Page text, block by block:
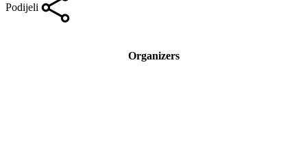
Podijeli
Organizers